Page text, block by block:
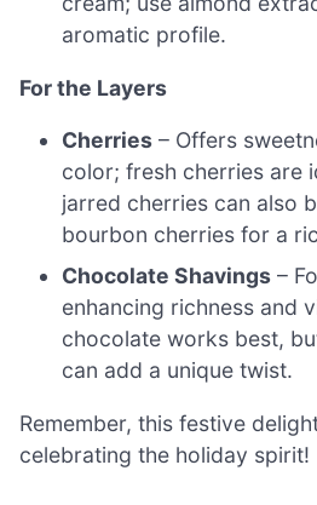
aromatic profile.
For the Layers
Cherries – Offers
color; fresh cherries are
jarred cherries can also
bourbon cherries for a
Chocolate Shavings –
enhancing richness and
chocolate works best,
can add a unique twist.
Remember, this festive
celebrating the holiday spirit!